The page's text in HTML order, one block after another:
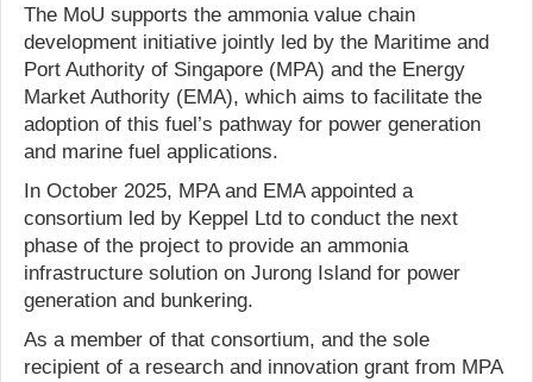
The MoU supports the ammonia value chain
development initiative jointly led by the Maritime and
Port Authority of Singapore (MPA) and the Energy
Market Authority (EMA), which aims to facilitate the
adoption of this fuel’s pathway for power generation
and marine fuel applications.
In October 2025, MPA and EMA appointed a
consortium led by Keppel Ltd to conduct the next
phase of the project to provide an ammonia
infrastructure solution on Jurong Island for power
generation and bunkering.
As a member of that consortium, and the sole
recipient of a research and innovation grant from MPA